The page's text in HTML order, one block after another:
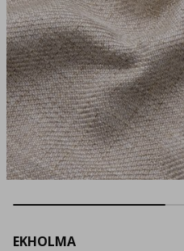
EKHOLMA